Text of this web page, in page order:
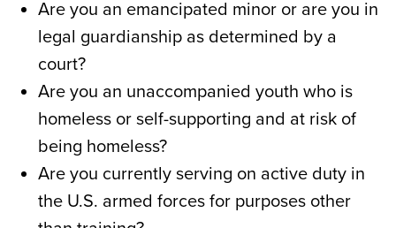
Are you an emancipated minor or are you in
legal guardianship as determined by a
court?
Are you an unaccompanied youth who is
homeless or self-supporting and at risk of
being homeless?
Are you currently serving on active duty in
the U.S. armed forces for purposes other